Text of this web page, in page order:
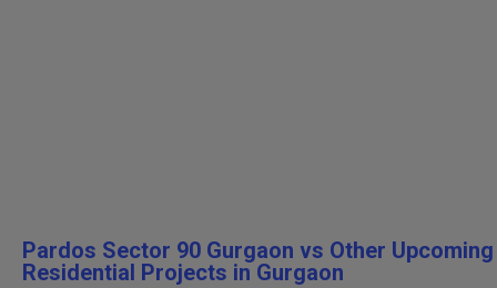
Pardos Sector 90 Gurgaon vs Other Upcoming
Residential Projects in Gurgaon